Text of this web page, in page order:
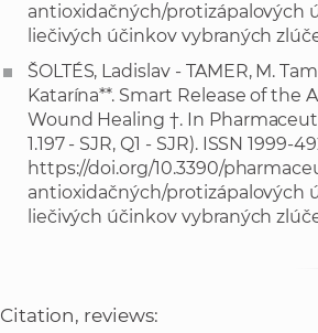
antioxidačných/protizápalových
liečivých účinkov vybraných
ŠOLTÉS, Ladislav - TAMER, M.
Katarína**. Smart Release of
Wound Healing †. In
1.197 - SJR, Q1 - SJR). ISSN 1999-
https://doi.org/10.3390/
antioxidačných/protizápalových
liečivých účinkov vybraných
Citation, reviews: